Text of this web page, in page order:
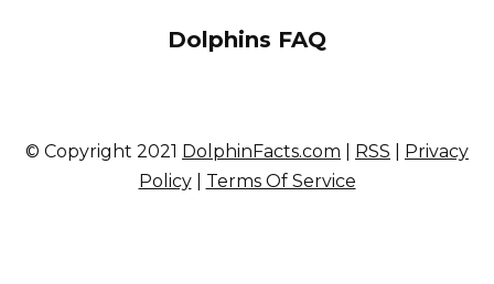
Dolphins FAQ
© Copyright 2021 DolphinFacts.com RSS
Privacy
Policy| Terms Of Service